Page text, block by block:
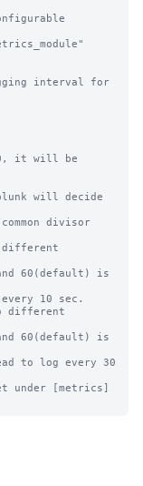
it will be
will decide
under [metrics]